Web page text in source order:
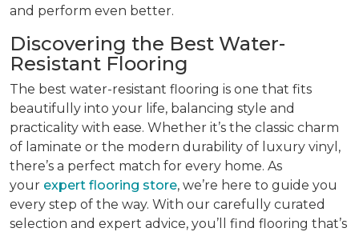
and perform even better.
Discovering the Best Water-
Resistant Flooring
The best water-resistant flooring is one that fits
beautifully into your life, balancing style and
practicality with ease. Whether it’s the classic charm
of laminate or the modern durability of luxury vinyl,
there’s a perfect match for every home. As
your expert flooring store, we’re here to guide you
every step of the way. With our carefully curated
selection and expert advice, you’ll find flooring that’s